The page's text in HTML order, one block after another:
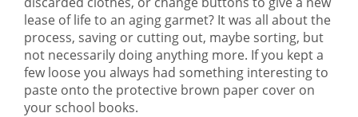
lease of life to an aging garmet? It was all about the
process, saving or cutting out, maybe sorting, but
not necessarily doing anything more. If you kept a
few loose you always had something interesting to
paste onto the protective brown paper cover on
your school books.